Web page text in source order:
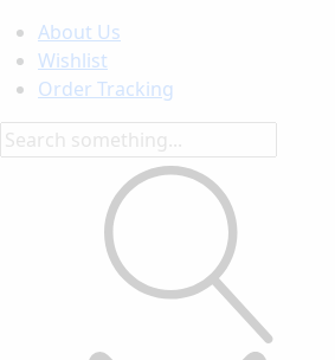
About Us
Wishlist
Order Tracking